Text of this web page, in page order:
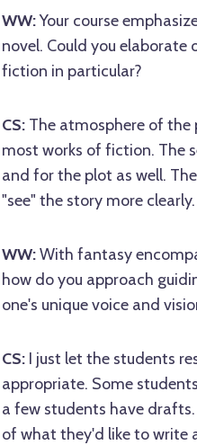
WW:Your course
novel. Could you
fiction in particular?
CS: The atmosphere of
most works of fiction. The
and for the plot as well.
"see" the story more clearly.
WW:With fantasy
how do you approach
one's unique voice and
CS: I just let the students
appropriate. Some
a few students have
of what they'd like to write